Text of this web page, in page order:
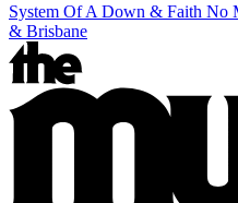
System Of A Down & Faith No
& Brisbane